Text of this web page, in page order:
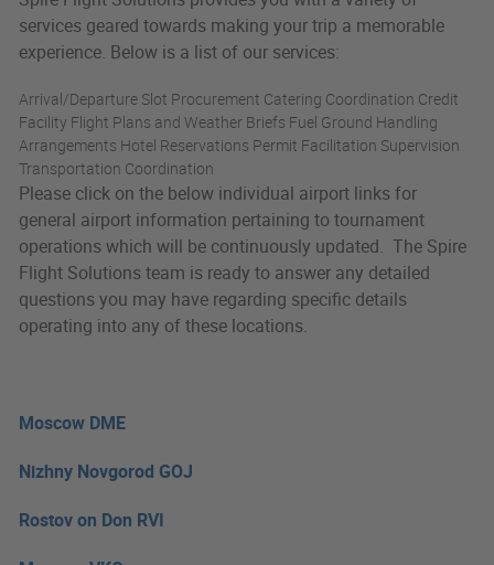
services geared towards making your trip a memorable
experience. Below is a list of our services:
Arrival/Departure Slot Procurement Catering Coordination Credit
Facility Flight Plans and Weather Briefs Fuel Ground Handling
Arrangements Hotel Reservations Permit Facilitation Supervision
Transportation Coordination
Please click on the below individual airport links for
general airport information pertaining to tournament
operations which will be continuously updated. The Spire
Flight Solutions team is ready to answer any detailed
questions you may have regarding specific details
operating into any of these locations.
Moscow DME
Nizhny Novgorod GOJ
Rostov on Don RVI